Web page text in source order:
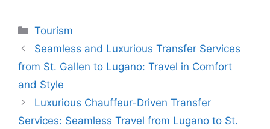
Tourism
Seamless and Luxurious Transfer Services
from St. Gallen to Lugano: Travel in Comfort
and Style
Luxurious Chauffeur-Driven Transfer
Services: Seamless Travel from Lugano to St.